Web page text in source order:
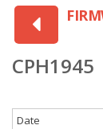
CPH1945
Date